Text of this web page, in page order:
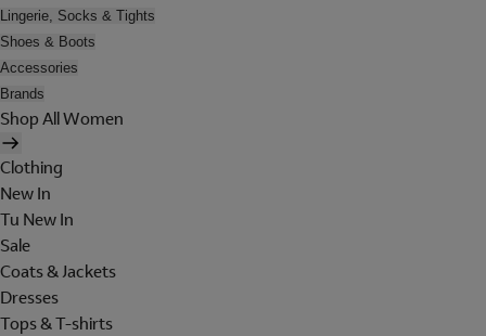
Lingerie, Socks & Tights
Shoes & Boots
Accessories
Brands
Shop All Women
Clothing
New In
Tu New In
Sale
Coats & Jackets
Dresses
Tops & T-shirts